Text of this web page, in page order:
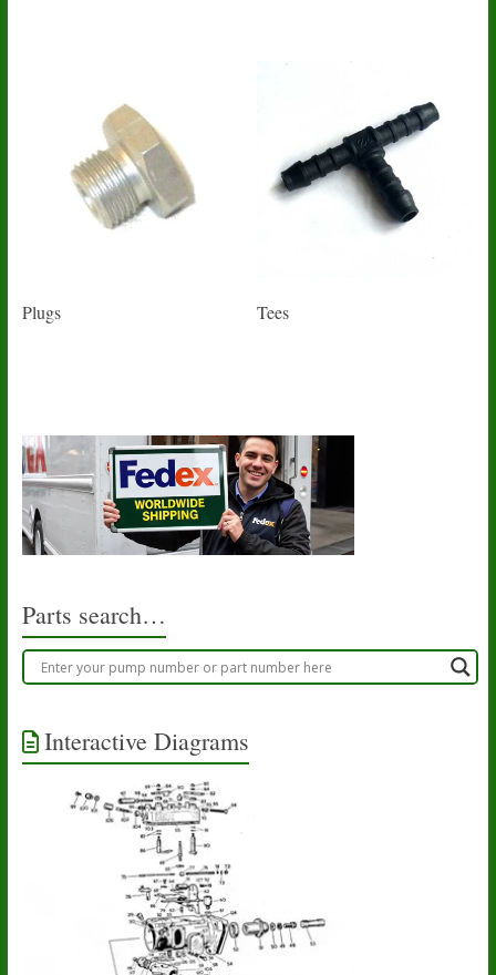
Plugs Tees
Parts search…
Interactive Diagrams